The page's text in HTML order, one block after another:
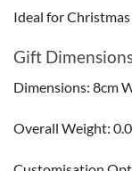
Ideal for Christmas
Gift
Dimensions: 8cm
Overall Weight: